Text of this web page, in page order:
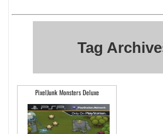
Tag
PixelJunk Monsters Deluxe